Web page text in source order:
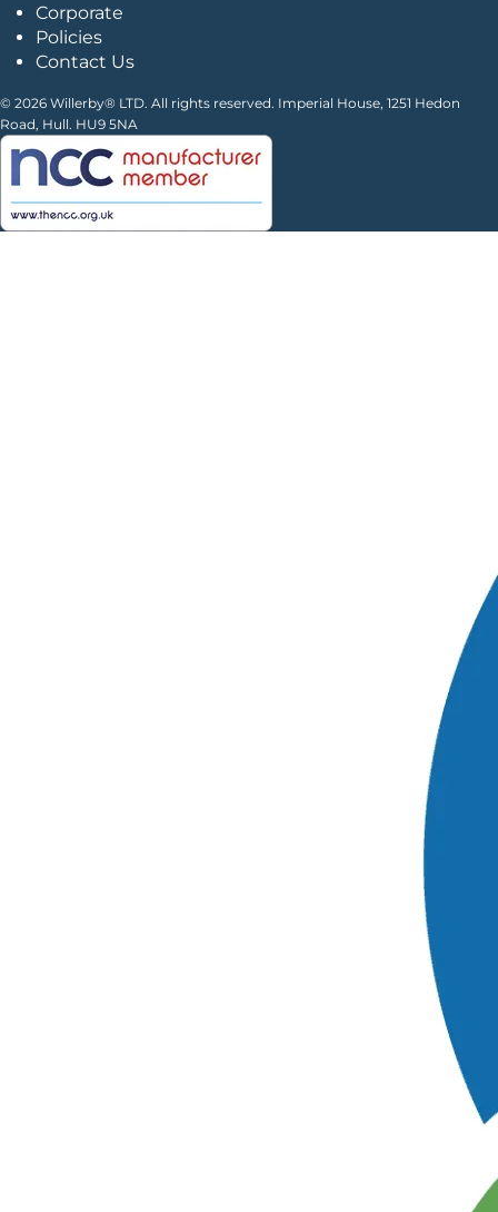
Corporate
Policies
Contact Us
© 2026 Willerby® LTD. All rights reserved. Imperial House, 1251 Hedon
Road, Hull. HU9 5NA